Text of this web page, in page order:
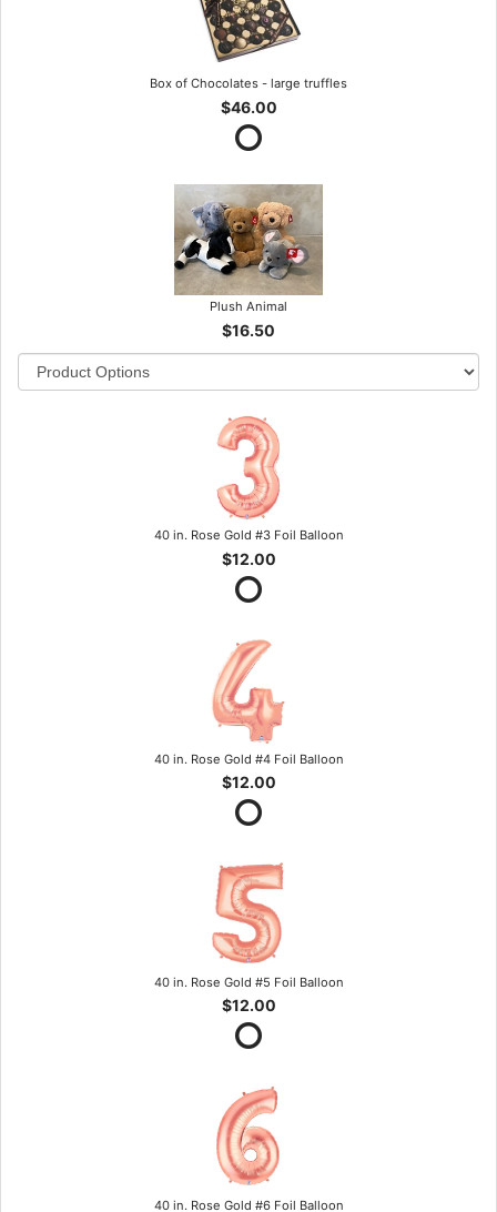
Box of Chocolates - large truffles
$46.00
Plush Animal
$16.50
40 in. Rose Gold #3 Foil Balloon
$12.00
40 in. Rose Gold #4 Foil Balloon
$12.00
40 in. Rose Gold #5 Foil Balloon
$12.00
40 in. Rose Gold #6 Foil Balloon